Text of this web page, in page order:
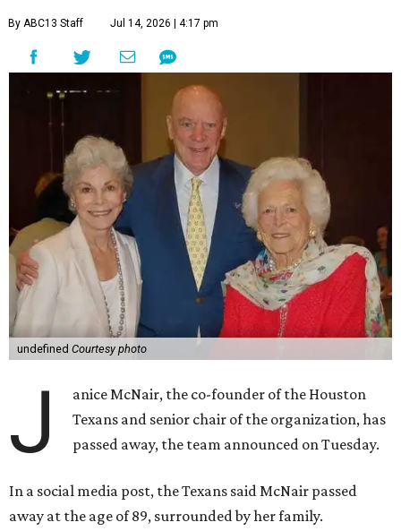
By ABC13 Staff Jul 14, 2026 | 4:17 pm
undefined Courtesy photo
J
anice McNair, the co-founder of the Houston
Texans and senior chair of the organization, has
passed away, the team announced on Tuesday.
In a social media post, the Texans said McNair passed
away at the age of 89, surrounded by her family.